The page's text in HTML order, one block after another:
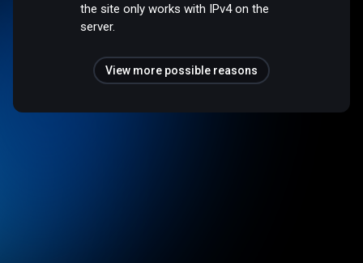
the site only works with IPv4 on the
server.
View more possible reasons